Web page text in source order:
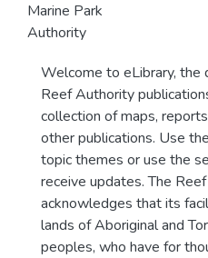
Marine Park
Authority
Welcome to eLibrary, the
Reef Authority
collection of maps,
other publications. Use
topic themes or use the
receive updates. The
acknowledges that its
lands of Aboriginal and
peoples, who have for